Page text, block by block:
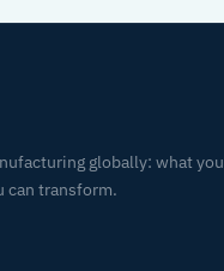
globally: what you
can transform.